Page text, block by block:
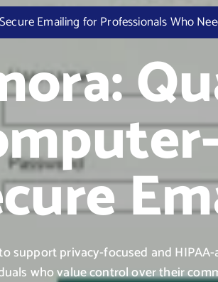
Emailing for Professionals Who
support privacy-focused and
who value control over their